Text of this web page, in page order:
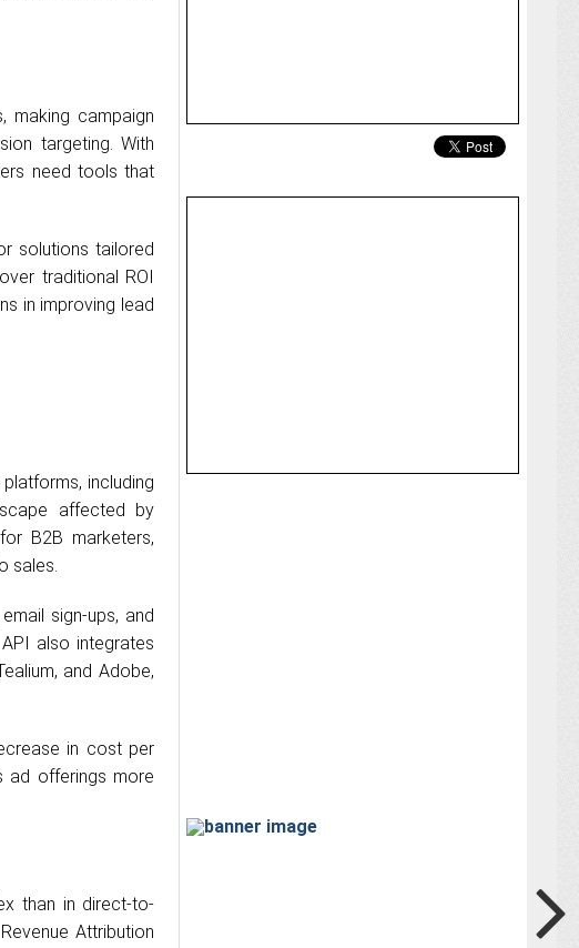
making campaign
targeting. With
need tools that
solutions tailored
traditional ROI
in improving lead
including
affected by
B2B marketers,
sales.
sign-ups, and
also integrates
and Adobe,
in cost per
ad offerings more
than in direct-to-
Attribution